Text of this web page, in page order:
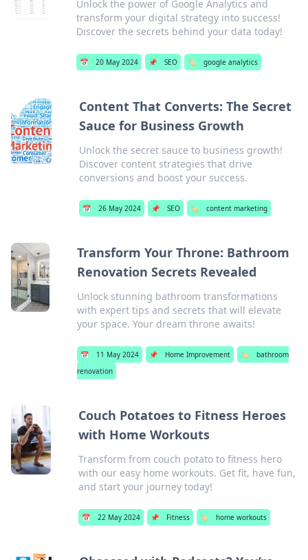
Unlock the power of Google Analytics and
transform your digital strategy into success!
Discover the secrets behind your data today!
📅 20 May 2024 📌 SEO 🏷️ google analytics
Content That Converts: The Secret
Sauce for Business Growth
Unlock the secret sauce to business growth!
Discover content strategies that drive
conversions and boost your success.
📅 26 May 2024 📌 SEO 🏷️ content marketing
Transform Your Throne: Bathroom
Renovation Secrets Revealed
Unlock stunning bathroom transformations
with expert tips and secrets that will elevate
your space. Your dream throne awaits!
📅 11 May 2024 📌 Home Improvement 🏷️
bathroom
renovation
Couch Potatoes to Fitness Heroes
with Home Workouts
Transform from couch potato to fitness hero
with our easy home workouts. Get fit, have fun,
and start your journey today!
📅 22 May 2024 📌 Fitness 🏷️ home workouts